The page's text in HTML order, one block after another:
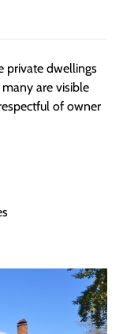
private dwellings
are visible
of owner